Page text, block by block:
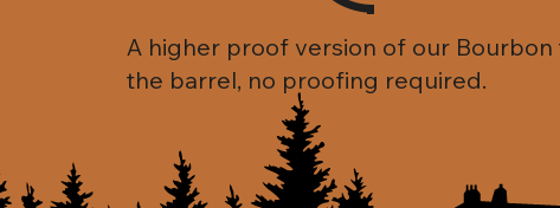
A higher proof version of our
the barrel, no proofing required.